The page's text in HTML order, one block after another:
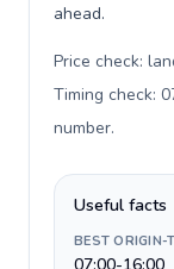
ahead.
Price check:
Timing check:
number.
Useful facts
BEST ORIGIN-